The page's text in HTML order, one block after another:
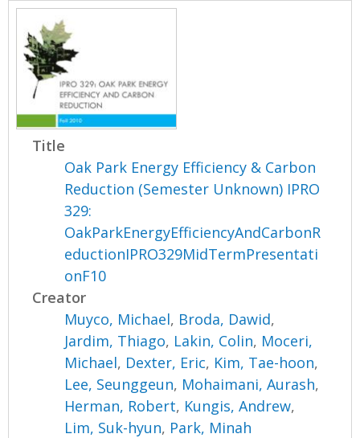
Title
Oak Park Energy Efficiency & Carbon
Reduction (Semester Unknown) IPRO
329:
OakParkEnergyEfficiencyAndCarbonR
eductionIPRO329MidTermPresentati
onF10
Creator
Muyco, Michael, Broda, Dawid,
Jardim, Thiago, Lakin, Colin, Moceri,
Michael, Dexter, Eric, Kim, Tae-hoon,
Lee, Seunggeun, Mohaimani, Aurash,
Herman, Robert, Kungis, Andrew,
Lim, Suk-hyun, Park, Minah